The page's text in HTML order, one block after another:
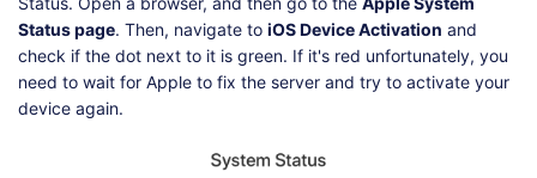
Status page. Then, navigate to iOS Device Activation and
check if the dot next to it is green. If it's red unfortunately, you
need to wait for Apple to fix the server and try to activate your
device again.